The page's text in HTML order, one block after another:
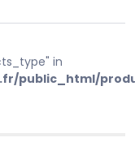
in
public_html/